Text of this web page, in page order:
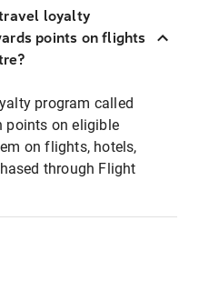
loyalty
points on flights
program called
points on eligible
on flights, hotels,
through Flight